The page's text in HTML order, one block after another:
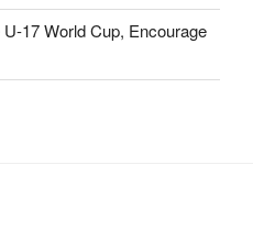
17 World Cup, Encourage